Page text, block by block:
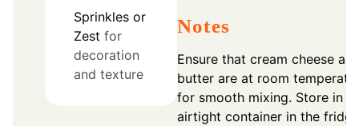
Sprinkles or
Zest for
decoration
and texture
Notes
Ensure that cream cheese
butter are at room
for smooth mixing. Store in
airtight container in the